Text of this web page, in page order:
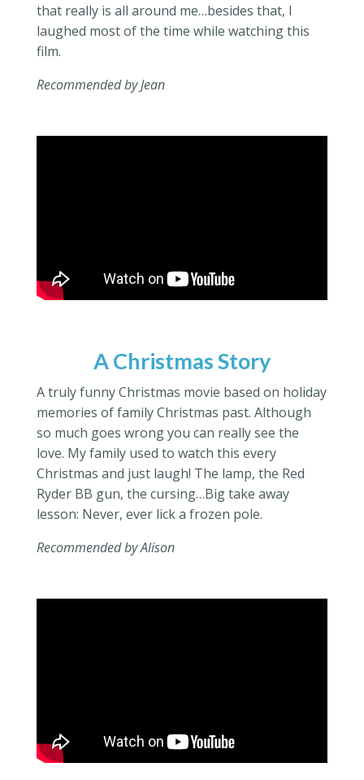
that really is all around me…besides that, I
laughed most of the time while watching this
film.
Recommended by Jean
A Christmas Story
A truly funny Christmas movie based on holiday
memories of family Christmas past. Although
so much goes wrong you can really see the
love. My family used to watch this every
Christmas and just laugh! The lamp, the Red
Ryder BB gun, the cursing…Big take away
lesson: Never, ever lick a frozen pole.
Recommended by Alison